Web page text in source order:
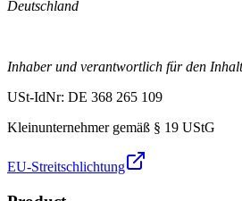
Deutschland
Inhaber und verantwortlich für den
USt-IdNr: DE 368 265 109
Kleinunternehmer gemäß § 19 UStG
EU-Streitschlichtung